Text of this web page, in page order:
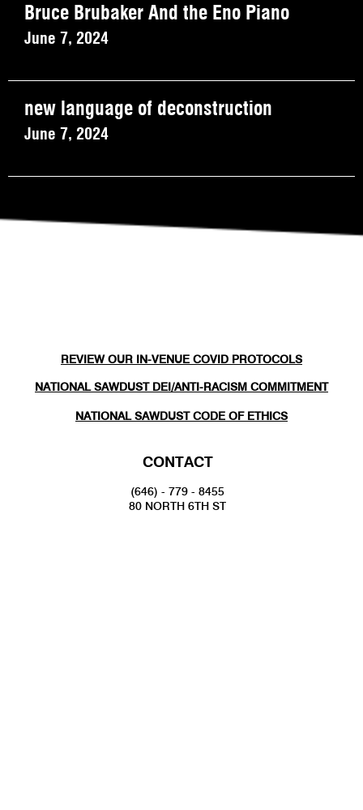
Bruce Brubaker And the Eno Piano
June 7, 2024
new language of deconstruction
June 7, 2024
REVIEW OUR IN-VENUE COVID PROTOCOLS
NATIONAL SAWDUST DEI/ANTI-RACISM COMMITMENT
NATIONAL SAWDUST CODE OF ETHICS
CONTACT
(646) - 779 - 8455
80 NORTH 6TH ST